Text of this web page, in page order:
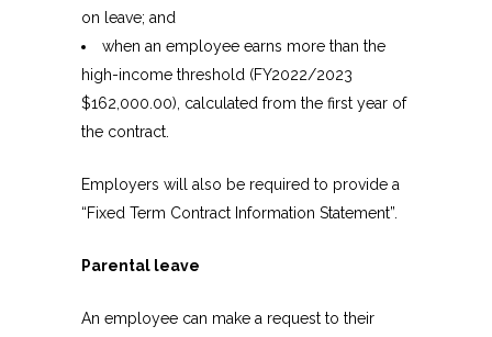
on leave; and
when an employee earns more than the
high-income threshold (FY2022/2023
$162,000.00), calculated from the first year of
the contract.
Employers will also be required to provide a
“Fixed Term Contract Information Statement”.
Parental leave
An employee can make a request to their